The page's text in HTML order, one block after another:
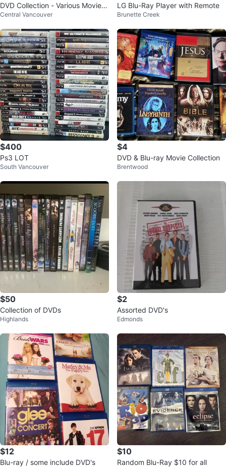
DVD Collection - Various Movies
& TV Shows
Central Vancouver
LG Blu-Ray Player with Remote
Brunette Creek
$400
Ps3 LOT
South Vancouver
$4
DVD & Blu-ray Movie Collection
Brentwood
$50
Collection of DVDs
Highlands
$2
Assorted DVD's
Edmonds
$12
Blu-ray / some include DVD's
$10
Random Blu-Ray $10 for all